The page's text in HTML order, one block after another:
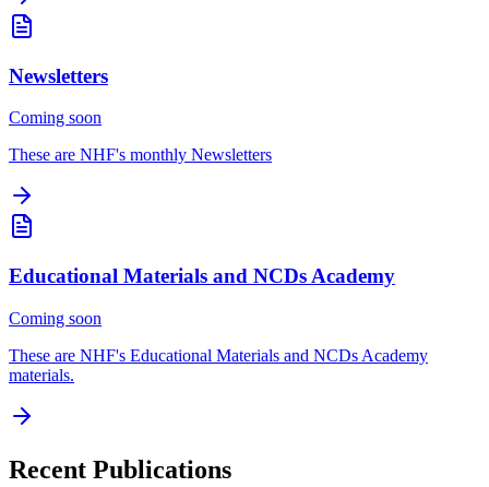
Newsletters
Coming soon
These are NHF's monthly Newsletters
Educational Materials and NCDs Academy
Coming soon
These are NHF's Educational Materials and NCDs Academy
materials.
Recent Publications